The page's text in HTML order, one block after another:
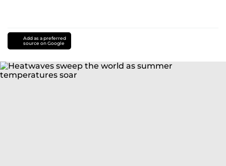
Add as a preferred
source on Google